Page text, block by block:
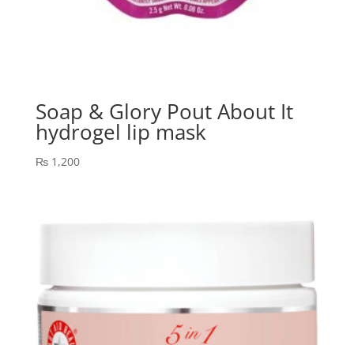
Soap & Glory Pout About It
hydrogel lip mask
₨1,200